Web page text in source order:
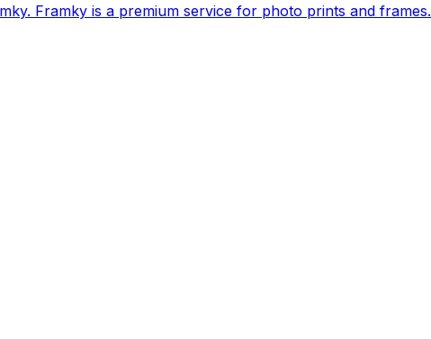
Framky is a premium service for photo prints and frames.